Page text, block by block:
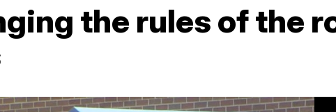
the rules of the